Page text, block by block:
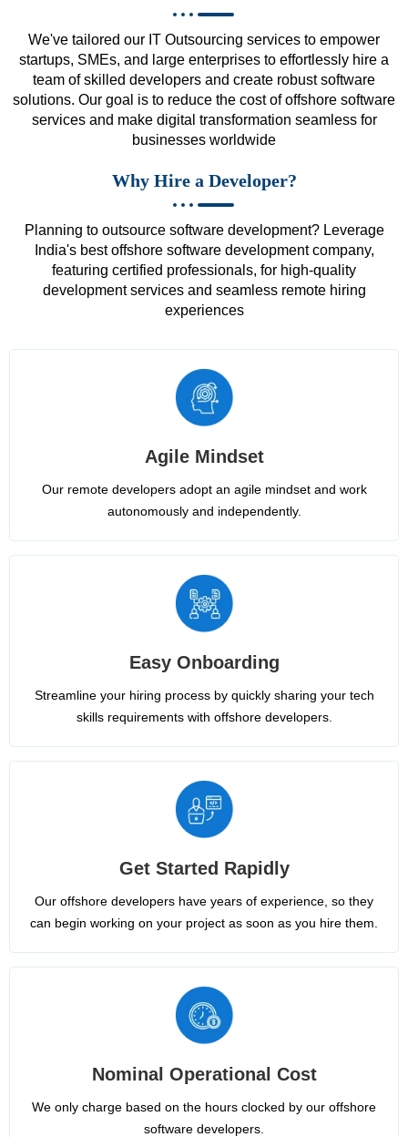
We've tailored our IT Outsourcing services to empower
startups, SMEs, and large enterprises to effortlessly hire a
team of skilled developers and create robust software
solutions. Our goal is to reduce the cost of offshore software
services and make digital transformation seamless for
businesses worldwide
Why Hire a Developer?
Planning to outsource software development? Leverage
India's best offshore software development company,
featuring certified professionals, for high-quality
development services and seamless remote hiring
experiences
Agile Mindset
Our remote developers adopt an agile mindset and work
autonomously and independently.
Easy Onboarding
Streamline your hiring process by quickly sharing your tech
skills requirements with offshore developers.
Get Started Rapidly
Our offshore developers have years of experience, so they
can begin working on your project as soon as you hire them.
Nominal Operational Cost
We only charge based on the hours clocked by our offshore
software developers.